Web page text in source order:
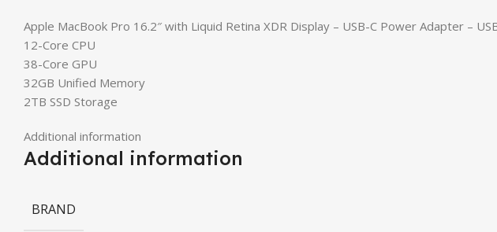
Apple MacBook Pro 16.2″ with Liquid Retina XDR Display – USB-C Power Adapter –
12-Core CPU
38-Core GPU
32GB Unified Memory
2TB SSD Storage
Additional information
Additional information
BRAND